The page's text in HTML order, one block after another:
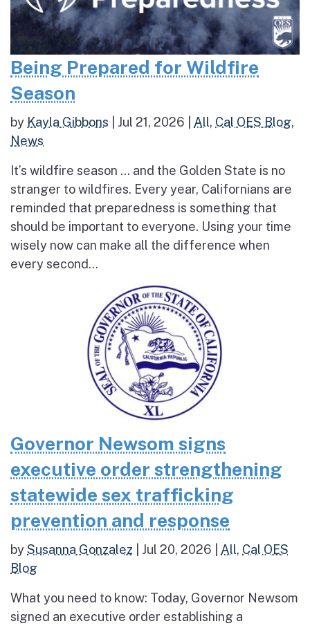
Being Prepared for Wildfire
Season
by Kayla Gibbons Jul 21, 2026 All, Cal OES Blog,
News
It’s wildfire season … and the Golden State is no
stranger to wildfires. Every year, Californians are
reminded that preparedness is something that
should be important to everyone. Using your time
wisely now can make all the difference when
every second...
Governor Newsom signs
executive order strengthening
statewide sex trafficking
prevention and response
bySusanna Gonzalez Jul 20, 2026 All, Cal OES
Blog
What you need to know: Today, Governor Newsom
signed an executive order establishing a